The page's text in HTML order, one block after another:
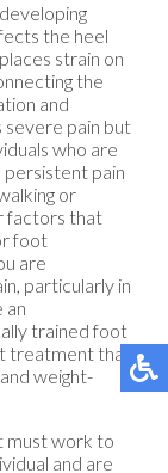
the heel
places strain on
the
and
severe pain but
who are
pain
or
factors that
foot
are
particularly in
an
trained foot
treatment that
weight-
must work to
and are